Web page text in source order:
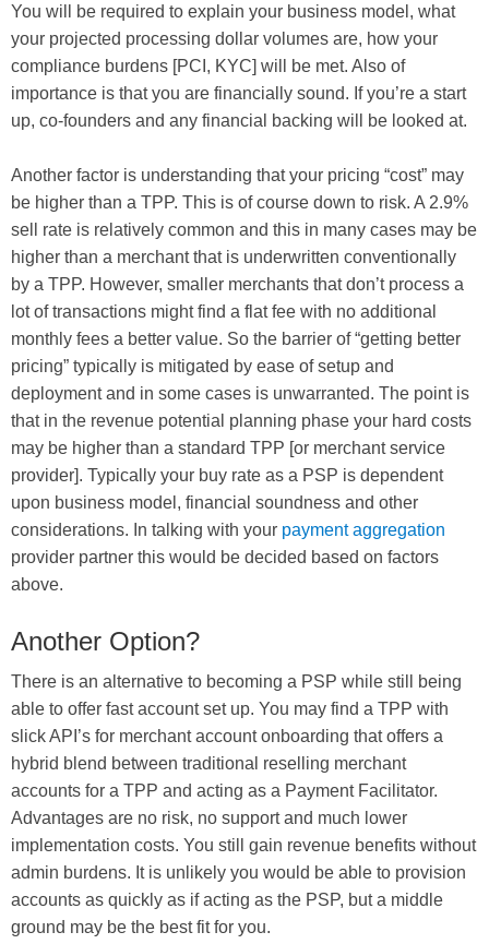
You will be required to explain your business model, what
your projected processing dollar volumes are, how your
compliance burdens [PCI, KYC] will be met. Also of
importance is that you are financially sound. If you’re a start
up, co-founders and any financial backing will be looked at.
Another factor is understanding that your pricing “cost” may
be higher than a TPP. This is of course down to risk. A 2.9%
sell rate is relatively common and this in many cases may be
higher than a merchant that is underwritten conventionally
by a TPP. However, smaller merchants that don’t process a
lot of transactions might find a flat fee with no additional
monthly fees a better value. So the barrier of “getting better
pricing” typically is mitigated by ease of setup and
deployment and in some cases is unwarranted. The point is
that in the revenue potential planning phase your hard costs
may be higher than a standard TPP [or merchant service
provider]. Typically your buy rate as a PSP is dependent
upon business model, financial soundness and other
considerations. In talking with your payment aggregation
provider partner this would be decided based on factors
above.
Another Option?
There is an alternative to becoming a PSP while still being
able to offer fast account set up. You may find a TPP with
slick API’s for merchant account onboarding that offers a
hybrid blend between traditional reselling merchant
accounts for a TPP and acting as a Payment Facilitator.
Advantages are no risk, no support and much lower
implementation costs. You still gain revenue benefits without
admin burdens. It is unlikely you would be able to provision
accounts as quickly as if acting as the PSP, but a middle
ground may be the best fit for you.